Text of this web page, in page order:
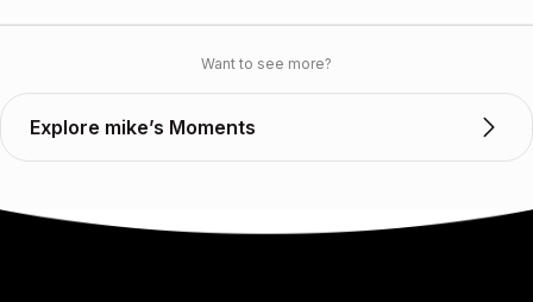
Want to see more?
Explore mike’s Moments